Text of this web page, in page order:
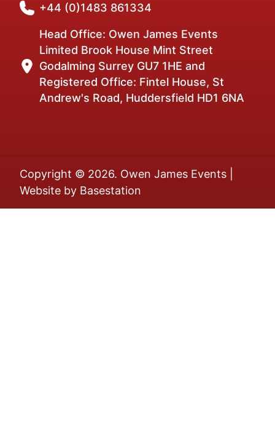
+44 (0)1483 861334
Head Office: Owen James Events
Limited Brook House Mint Street
Godalming Surrey GU7 1HE and
Registered Office: Fintel House, St
Andrew's Road, Huddersfield HD1 6NA
Copyright © 2026. Owen James Events |
Website by Basestation